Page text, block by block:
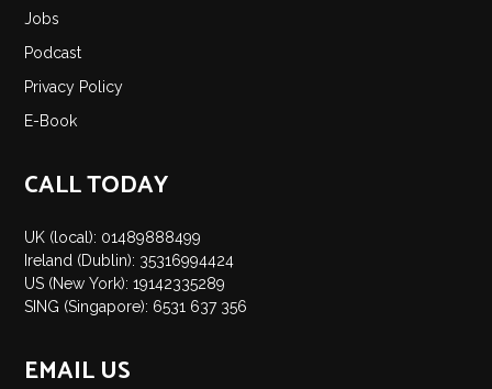
Jobs
Podcast
Privacy Policy
E-Book
CALL TODAY
UK (local): 01489888499
Ireland (Dublin): 35316994424
US (New York): 19142335289
SING (Singapore): 6531 637 356
EMAIL US